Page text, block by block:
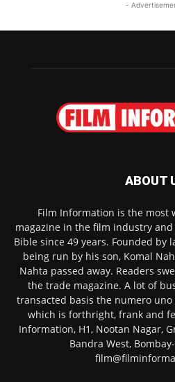
-
ABOUT
Film Information is the most
magazine in the film industry and
Bible since 49 years. Founded by
being run by his son, Komal
Nahta passed away. Readers
the trade magazine. A lot of
transacted basis the numero uno
which is forthright, frank and
Information, H1, Nootan Nagar,
Bandra West,